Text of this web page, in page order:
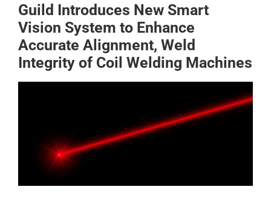
Guild Introduces New Smart
Vision System to Enhance
Accurate Alignment, Weld
Integrity of Coil Welding Machines